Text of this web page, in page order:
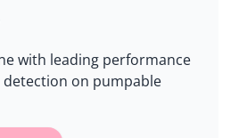
with leading performance
on pumpable